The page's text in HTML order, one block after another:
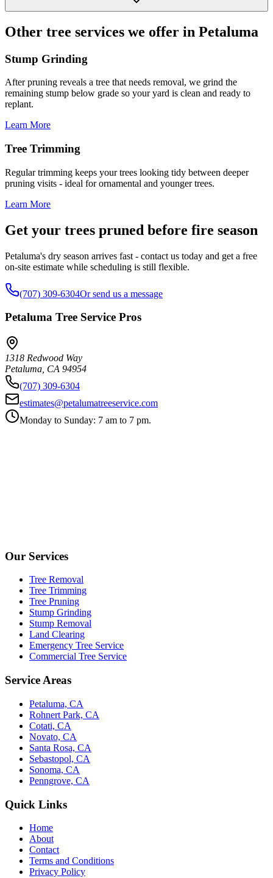
Other tree services we offer in Petaluma
Stump Grinding
After pruning reveals a tree that needs removal, we grind the
remaining stump below grade so your yard is clean and ready to
replant.
Learn More
Tree Trimming
Regular trimming keeps your trees looking tidy between deeper
pruning visits - ideal for ornamental and younger trees.
Learn More
Get your trees pruned before fire season
Petaluma's dry season arrives fast - contact us today and get a free
on-site estimate while scheduling is still flexible.
(707) 309-6304Or send us a message
Petaluma Tree Service Pros
1318 Redwood Way
Petaluma CA 94954
(707) 309-6304
estimates@petalumatreeservice.com
Monday to Sunday: 7 am to 7 pm.
Our Services
Tree Removal
Tree Trimming
Tree Pruning
Stump Grinding
Stump Removal
Land Clearing
Emergency Tree Service
Commercial Tree Service
Service Areas
Petaluma, CA
Rohnert Park, CA
Cotati, CA
Novato, CA
Santa Rosa, CA
Sebastopol, CA
Sonoma, CA
Penngrove, CA
Quick Links
Home
About
Contact
Terms and Conditions
Privacy Policy